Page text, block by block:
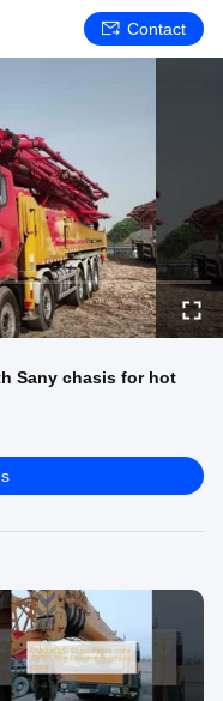
Contact
Sany chasis for hot